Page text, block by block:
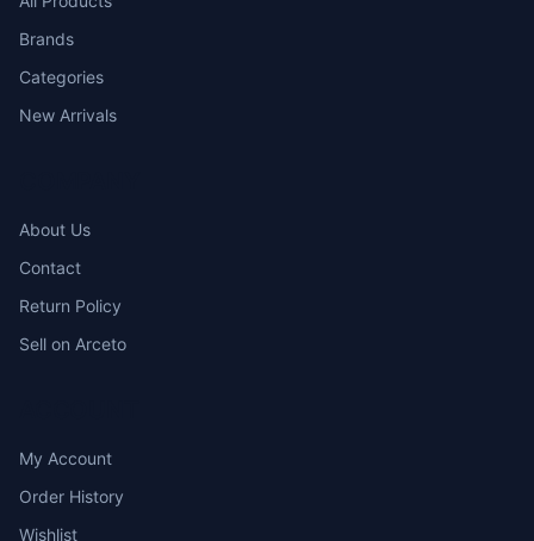
Brands
Categories
New Arrivals
About Us
Contact
Return Policy
Sell on Arceto
My Account
Order History
Wishlist